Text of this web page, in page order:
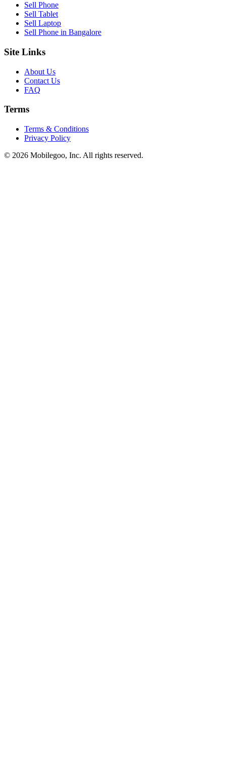
Sell Phone
Sell Tablet
Sell Laptop
Sell Phone in Bangalore
Site Links
About Us
Contact Us
FAQ
Terms
Terms & Conditions
Privacy Policy
© 2026 Mobilegoo, Inc. All rights reserved.